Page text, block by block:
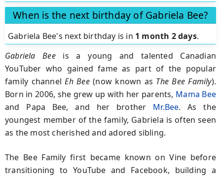
When is the next birthday of Gabriela Bee?
Gabriela Bee's next birthday is in 1 month 2 days.
Gabriela Beeis a young and talented Canadian
YouTuber who gained fame as part of the popular
family channelEh Bee(now known as The Bee Family).
Born in 2006, she grew up with her parents, Mama Bee
and Papa Bee, and her brother Mr.Bee. As the
youngest member of the family, Gabriela is often seen
as the most cherished and adored sibling.
The Bee Family first became known on Vine before
transitioning to YouTube and Facebook, building a